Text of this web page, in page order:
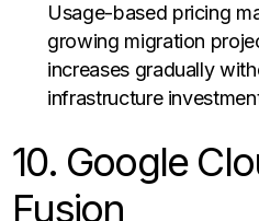
Usage-based pricing
growing migration
increases gradually
infrastructure
10. Google
Fusion